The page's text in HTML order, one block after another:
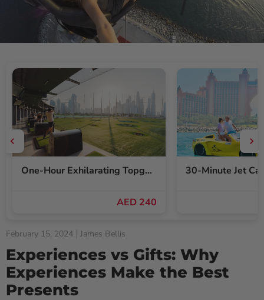
One-Hour Exhilarating Topgolf Dubai Gameplay Voucher for Up to Six
AED 240
February 15, 2024 James Bellis
Experiences vs Gifts: Why
Experiences Make the Best
Presents